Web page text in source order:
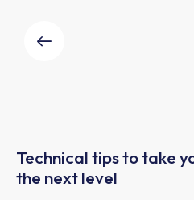
Technical tips to take
the next level